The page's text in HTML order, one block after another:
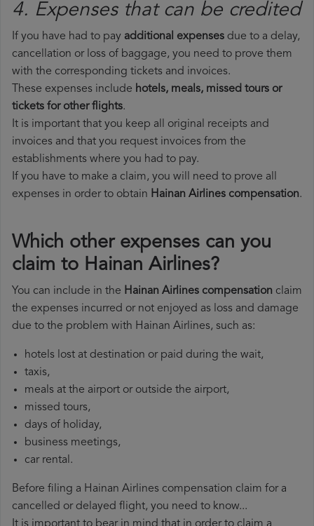
4. Expenses that can be credited
If you have had to pay additional expenses due to a delay,
cancellation or loss of baggage, you need to prove them
with the corresponding tickets and invoices.
These expenses include hotels, meals, missed tours or
tickets for other flights.
It is important that you keep all original receipts and
invoices and that you request invoices from the
establishments where you had to pay.
If you have to make a claim, you will need to prove all
expenses in order to obtain Hainan Airlines compensation.
Which other expenses can you
claim to Hainan Airlines?
You can include in the Hainan Airlines compensation claim
the expenses incurred or not enjoyed as loss and damage
due to the problem with Hainan Airlines, such as:
hotels lost at destination or paid during the wait,
taxis,
meals at the airport or outside the airport,
missed tours,
days of holiday,
business meetings,
car rental.
Before filing a Hainan Airlines compensation claim for a
cancelled or delayed flight, you need to know...